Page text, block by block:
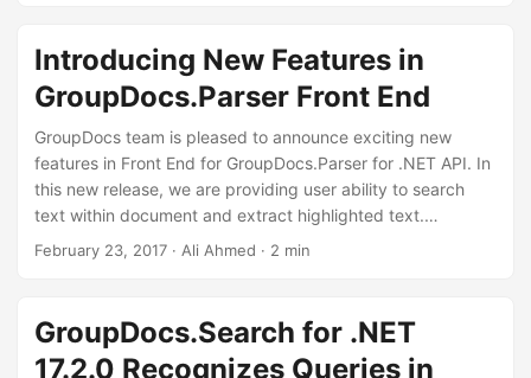
Spreadsheet and change of table comparison are
included. This monthly release also has two major fixes for
PDF document .
Introducing New Features in
GroupDocs.Parser Front End
GroupDocs team is pleased to announce exciting new
features in Front End for GroupDocs.Parser for .NET API. In
this new release, we are providing user ability to search
text within document and extract highlighted text.
Furthermore, user can now extract text from ZIP containers
using tool buttons. The developers are allowed to modify
the application to fulfill their own requirements.
February 23, 2017 · Ali Ahmed · 2 min
GroupDocs.Search for .NET
17.2.0 Recognizes Queries in